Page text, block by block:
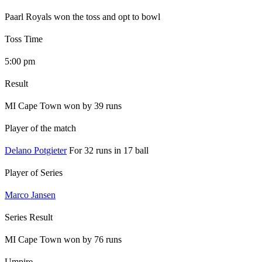
Paarl Royals won the toss and opt to bowl
Toss Time
5:00 pm
Result
MI Cape Town won by 39 runs
Player of the match
Delano PotgieterFor 32 runs in 17 ball
Player of Series
Marco Jansen
Series Result
MI Cape Town won by 76 runs